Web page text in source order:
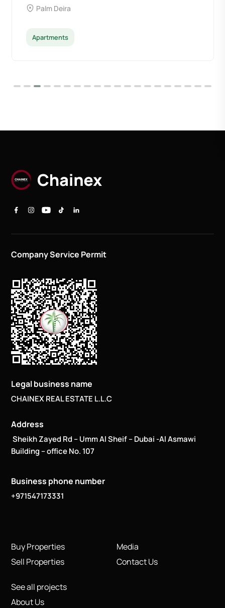
Palm Deira
Apartments
Company Service Permit
Legal business name
CHAINEX REAL ESTATE L.L.C
Address
Sheikh Zayed Rd – Umm Al Sheif – Dubai -Al Asmawi
Building – office No. 107
Business phone number
+971547173331
Buy Properties
Sell Properties
See all projects
About Us
Media
Contact Us